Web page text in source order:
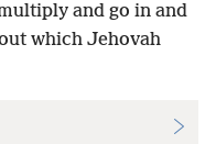
and go in and
which Jehovah